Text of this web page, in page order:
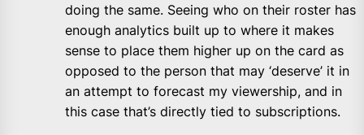
doing the same. Seeing who on their roster has
enough analytics built up to where it makes
sense to place them higher up on the card as
opposed to the person that may ‘deserve’ it in
an attempt to forecast my viewership, and in
this case that’s directly tied to subscriptions.